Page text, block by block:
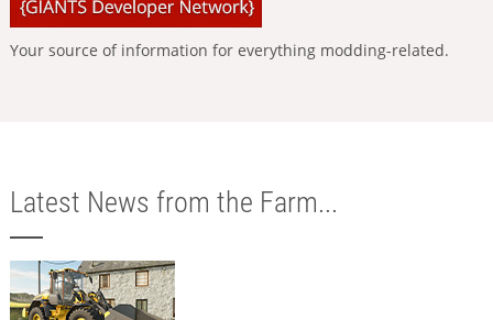
Your source of information for everything modding-related.
Latest News from the Farm...